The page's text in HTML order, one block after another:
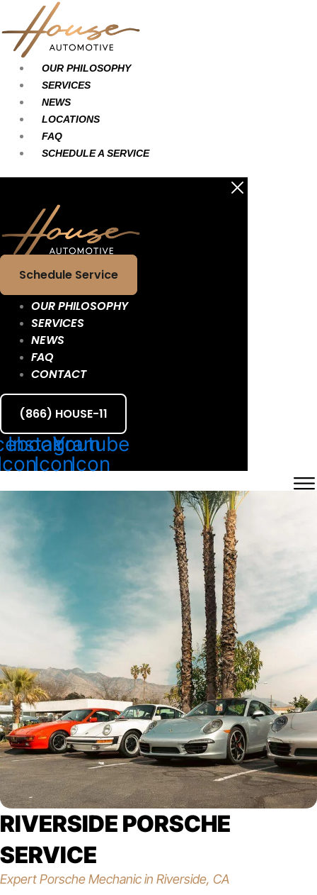
content
OUR PHILOSOPHY
SERVICES
NEWS
LOCATIONS
FAQ
SCHEDULE A SERVICE
Schedule Service
OUR PHILOSOPHY
SERVICES
NEWS
FAQ
CONTACT
(866) HOUSE-11
Instagram
Icon
Youtube
Icon
RIVERSIDE PORSCHE
SERVICE
Expert Porsche Mechanic in Riverside, CA